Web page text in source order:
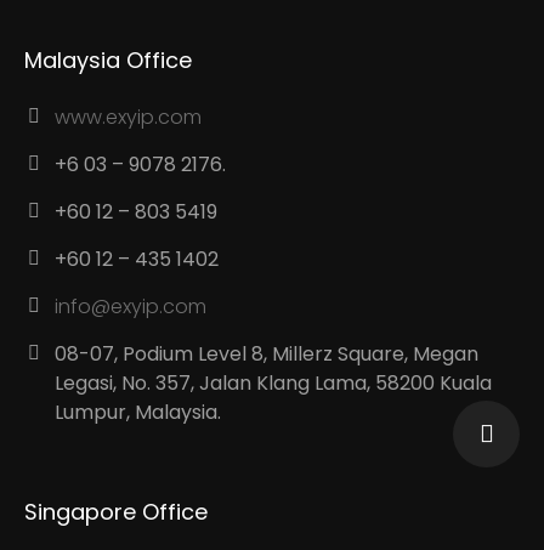
Malaysia Office
www.exyip.com
+6 03 – 9078 2176.
+60 12 – 803 5419
+60 12 – 435 1402
info@exyip.com
08-07, Podium Level 8, Millerz Square, Megan
Legasi, No. 357, Jalan Klang Lama, 58200 Kuala
Lumpur, Malaysia.
Singapore Office